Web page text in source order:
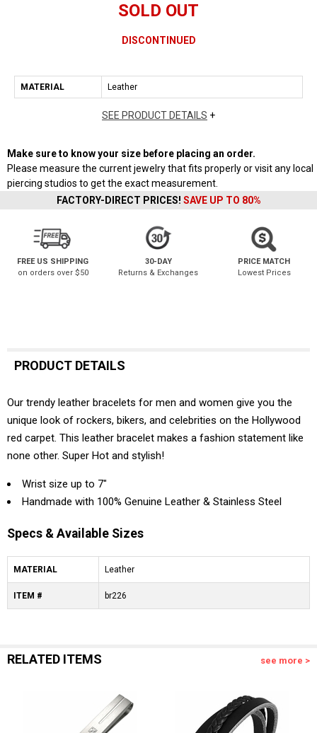
SOLD OUT
DISCONTINUED
MATERIAL Leather
SEE PRODUCT DETAILS +
Make sure to know your size before placing an order.
Please measure the current jewelry that fits properly or visit any local
piercing studios to get the exact measurement.
FACTORY-DIRECT PRICES! SAVE UP TO 80%
FREE US SHIPPING
on orders over $50
30-DAY
Returns & Exchanges
PRICE MATCH
Lowest Prices
PRODUCT DETAILS
Our trendy leather bracelets for men and women give you the
unique look of rockers, bikers, and celebrities on the Hollywood
red carpet. This leather bracelet makes a fashion statement like
none other. Super Hot and stylish!
Wrist size up to 7"
Handmade with 100% Genuine Leather & Stainless Steel
Specs & Available Sizes
MATERIAL Leather
ITEM # br226
RELATED ITEMS see more >